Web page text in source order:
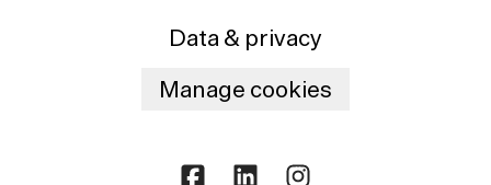
Data & privacy
Manage cookies